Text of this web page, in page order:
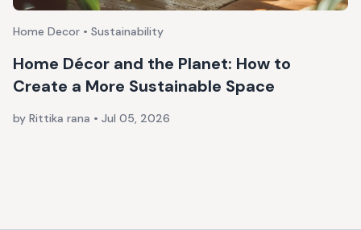
Home Decor • Sustainability
Home Décor and the Planet: How to
Create a More Sustainable Space
by Rittika rana • Jul 05, 2026